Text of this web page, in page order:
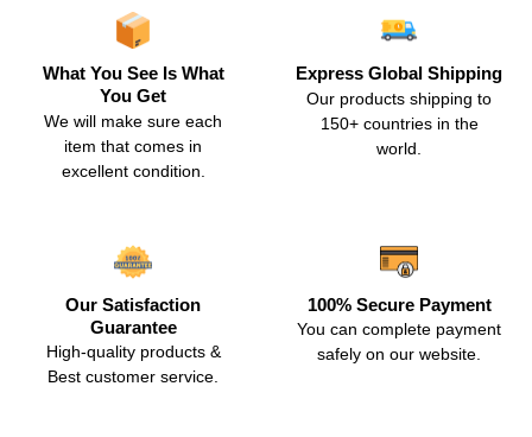
What You See Is What
You Get
We will make sure each
item that comes in
excellent condition.
Express Global Shipping
Our products shipping to
150+ countries in the
world.
Our Satisfaction
Guarantee
High-quality products &
Best customer service.
100% Secure Payment
You can complete payment
safely on our website.